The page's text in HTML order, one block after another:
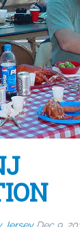
Jersey Dec 9,